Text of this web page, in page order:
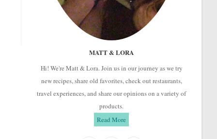
MATT & LORA
Hi! We're Matt & Lora. Join us in our journey as we try
new recipes, share old favorites, check out restaurants,
travel experiences, and share our opinions on a variety of
products.
Read More